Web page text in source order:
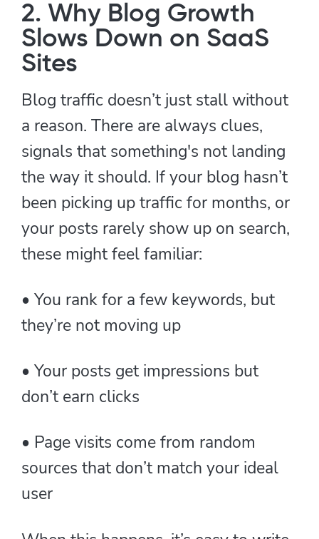
2. Why Blog Growth
Slows Down on SaaS
Sites
Blog traffic doesn’t just stall without
a reason. There are always clues,
signals that something's not landing
the way it should. If your blog hasn’t
been picking up traffic for months, or
your posts rarely show up on search,
these might feel familiar:
• You rank for a few keywords, but
they’re not moving up
• Your posts get impressions but
don’t earn clicks
• Page visits come from random
sources that don’t match your ideal
user